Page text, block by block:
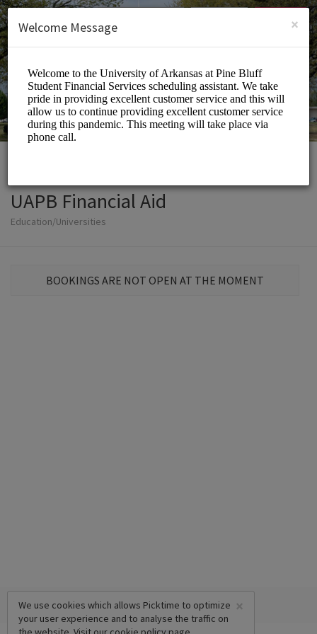
SIGN UP
UAPB Financial Aid
Education/Universities
BOOKINGS ARE NOT OPEN AT THE MOMENT
×
We use cookies which allows Picktime to optimize
your user experience and to analyse the traffic on
×
Welcome Message